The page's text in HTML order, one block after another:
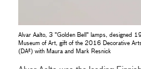
Alvar Aalto, 3 "Golden Bell" lamps, designed
Museum of Art, gift of the 2016 Decorative
(DA²) with Maura and Mark Resnick